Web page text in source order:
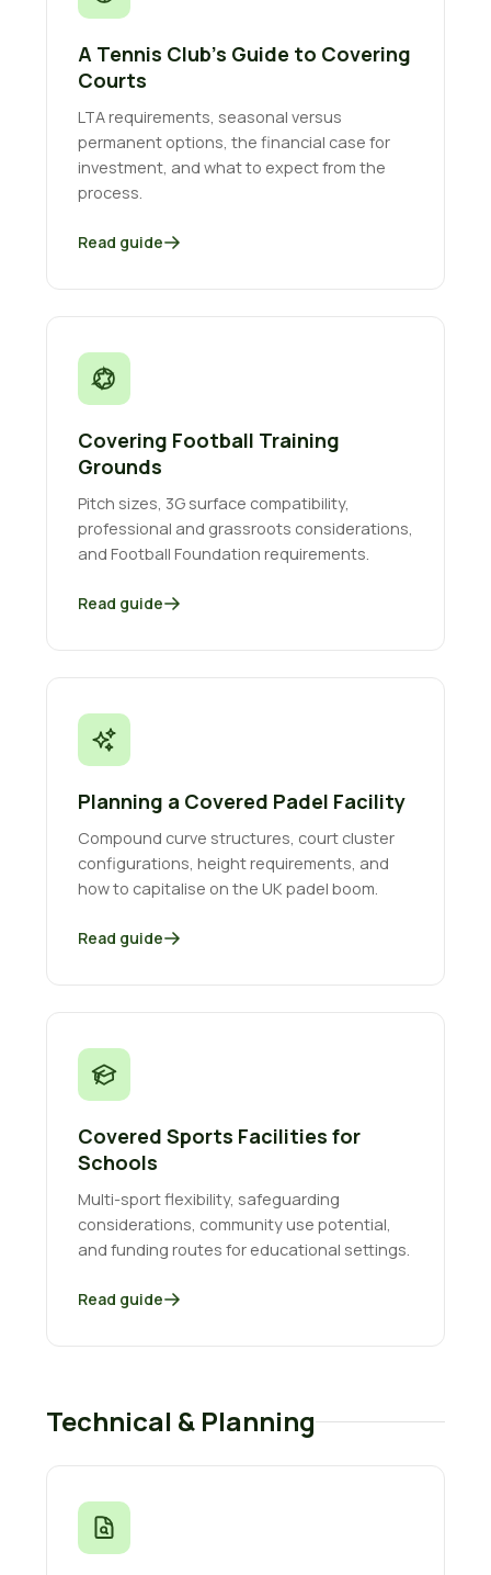
A Tennis Club’s Guide to Covering
Courts
LTA requirements, seasonal versus
permanent options, the financial case for
investment, and what to expect from the
process.
Read guide
Covering Football Training
Grounds
Pitch sizes, 3G surface compatibility,
professional and grassroots considerations,
and Football Foundation requirements.
Read guide
Planning a Covered Padel Facility
Compound curve structures, court cluster
configurations, height requirements, and
how to capitalise on the UK padel boom.
Read guide
Covered Sports Facilities for
Schools
Multi-sport flexibility, safeguarding
considerations, community use potential,
and funding routes for educational settings.
Read guide
Technical & Planning